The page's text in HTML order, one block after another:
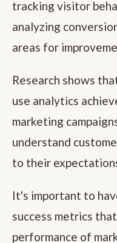
tracking visitor
analyzing
areas for
Research shows
use analytics
marketing
understand
to their
It's important to
success metrics
performance of